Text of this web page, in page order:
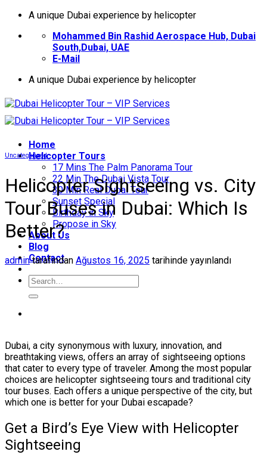
İçeriğeA unique Dubai experience by helicopter
Mohammed Bin Rashid Aerospace Hub, Dubai
South,Dubai, UAE
E-Mail
A unique Dubai experience by helicopter
Home
Helıcopter Tours
17 Mins The Palm Panorama Tour
22 Min The Dubai Vista Tour
30 Min Real Dubai Tour
Sunset Special
Birthday in Sky
Propose in Sky
About Us
Blog
Contact
Uncategorized
Helicopter Sightseeing vs. City
Tour Buses in Dubai: Which Is
Better?
admintarafından Ağustos 16, 2025 tarihinde yayınlandı
Dubai, a city synonymous with luxury, innovation, and
breathtaking views, offers an array of sightseeing options
that cater to every type of traveler. Among the most popular
choices are helicopter sightseeing tours and traditional city
tour buses. Each offers a unique perspective of the city, but
which one is better for your Dubai escapade?
Get a Bird’s Eye View with Helicopter
Sightseeing